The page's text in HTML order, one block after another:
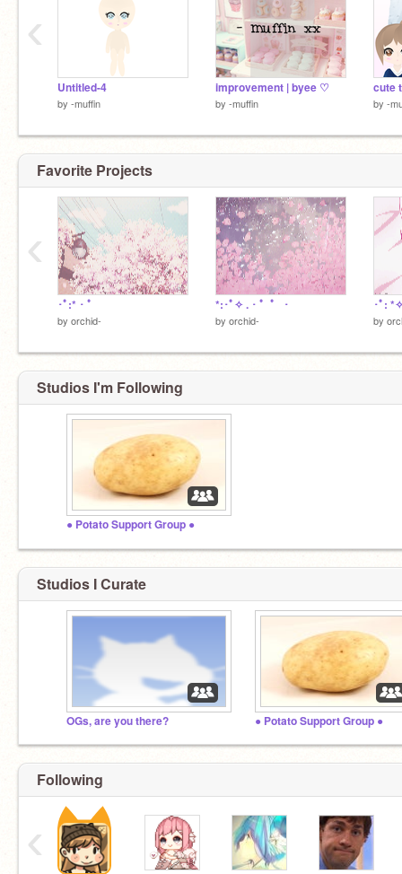
Untitled-4
by -muffin
improvement | byee ♡
by -muffin
cute
by -
‹
Favorite Projects
･ﾟ:*・゜
by orchid-
*:･ﾟ✧ .・゜゜・
by orchid-
･ﾟ:
by
‹
Studios I'm Following
● Potato Support Group ●
Studios I Curate
OGs, are you there? ● Potato Support Group ●
Following
‹